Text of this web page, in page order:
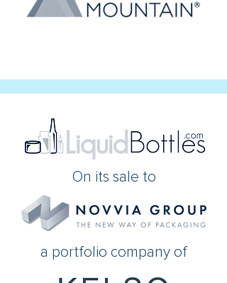
On its sale to
a portfolio company of